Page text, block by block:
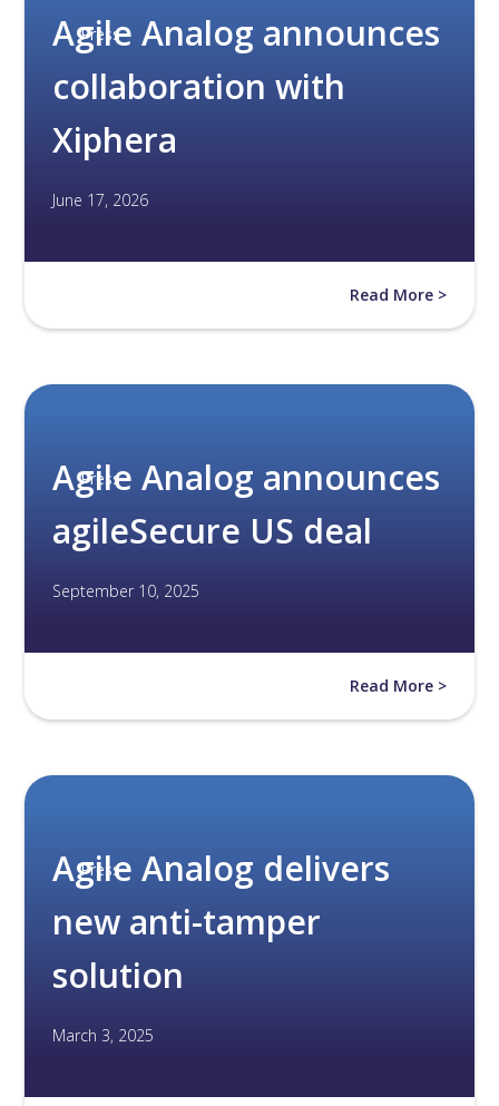
Press
Agile Analog announces
collaboration with
Xiphera
June 17, 2026
Read More >
Press
Agile Analog announces
agileSecure US deal
September 10, 2025
Read More >
Press
Agile Analog delivers
new anti-tamper
solution
March 3, 2025